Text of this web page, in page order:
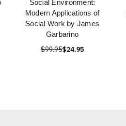
Social Environment:
Modern Applications of
Social Work by James
Garbarino
$99.95$24.95